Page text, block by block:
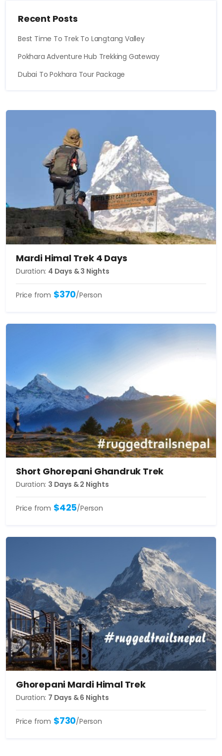
Recent Posts
Best Time To Trek To Langtang Valley
Pokhara Adventure Hub Trekking Gateway
Dubai To Pokhara Tour Package
Mardi Himal Trek 4 Days
Duration: 4 Days & 3 Nights
Price from $370/Person
Short Ghorepani Ghandruk Trek
Duration: 3 Days & 2 Nights
Price from $425/Person
Ghorepani Mardi Himal Trek
Duration: 7 Days & 6 Nights
Price from $730/Person